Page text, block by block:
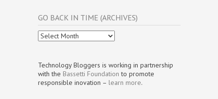
GO BACK IN TIME (ARCHIVES)
Go
Back
Time
(Archives)
Technology Bloggers is working in partnership
with the Bassetti Foundation to promote
responsible inovation – learn more.